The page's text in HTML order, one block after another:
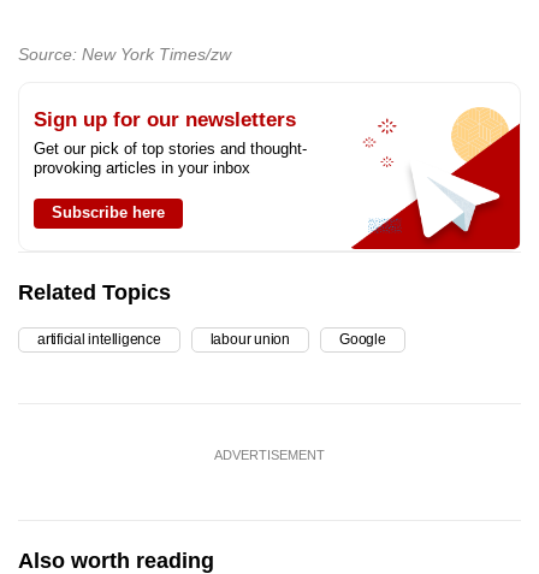
Source: New York Times/zw
Sign up for our newsletters
Get our pick of top stories and thought-
provoking articles in your inbox
Subscribe here
Related Topics
artificial intelligence labour union Google
ADVERTISEMENT
Also worth reading